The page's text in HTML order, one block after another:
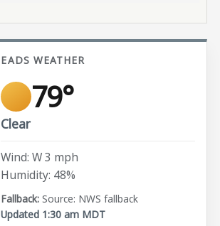
EADS WEATHER
79°
Clear
Wind: W 3 mph
Humidity: 48%
Source: NWS fallback
Updated 1:30 am MDT